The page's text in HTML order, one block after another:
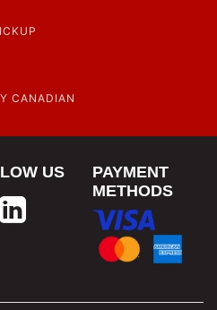
CANADIAN
US
PAYMENT
METHODS